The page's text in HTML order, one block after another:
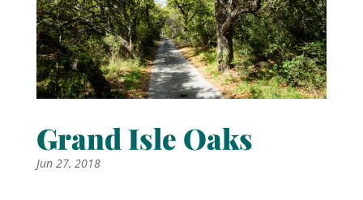
Grand Isle Oaks
Jun 27, 2018